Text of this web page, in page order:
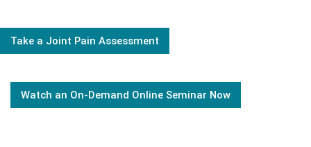
Take a Joint Pain Assessment
Watch an On-Demand Online Seminar Now